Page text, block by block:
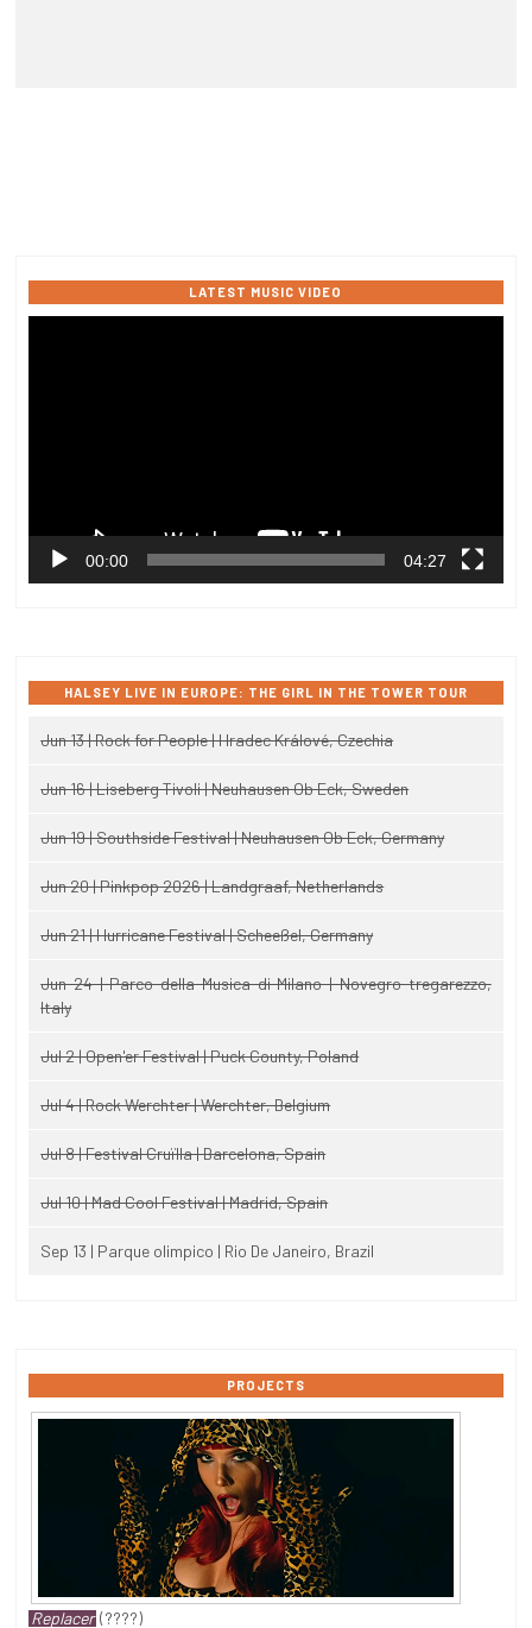
LATEST MUSIC VIDEO
00:00 04:27
HALSEY LIVE IN EUROPE: THE GIRL IN THE TOWER TOUR
Jun 13 | Rock for People | Hradec Králové, Czechia
Jun 16 | Liseberg Tivoli | Neuhausen Ob Eck, Sweden
Jun 19 | Southside Festival | Neuhausen Ob Eck, Germany
Jun 20 | Pinkpop 2026 | Landgraaf, Netherlands
Jun 21 | Hurricane Festival | Scheeßel, Germany
Jun 24 | Parco della Musica di Milano | Novegro-tregarezzo,
Italy
Jul 2 | Open'er Festival | Puck County, Poland
Jul 4 | Rock Werchter | Werchter, Belgium
Jul 8 | Festival Cruïlla | Barcelona, Spain
Jul 10 | Mad Cool Festival | Madrid, Spain
Sep 13 | Parque olimpico | Rio De Janeiro, Brazil
PROJECTS
Replacer (????)